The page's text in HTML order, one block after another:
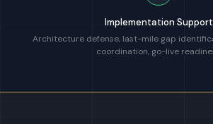
Implementation Support
Architecture defense, last-mile gap
coordination, go-live